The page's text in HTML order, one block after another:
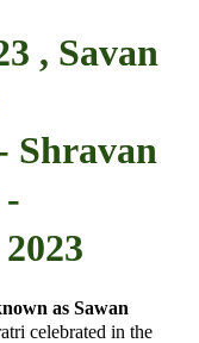
, Savan
Shravan
as Sawan
celebrated in the